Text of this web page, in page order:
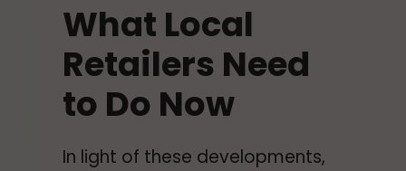
What Local
Retailers Need
to Do Now
In light of these developments,